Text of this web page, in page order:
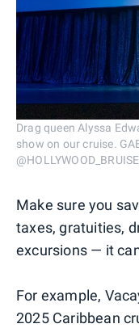
Drag queen Alyssa
show on our cruise.
Make sure you
taxes, gratuities,
excursions — it
For example,
2025 Caribbean